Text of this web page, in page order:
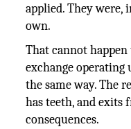
applied. They
own.
That cannot
exchange
the same way. The
has teeth, and exits
consequences.